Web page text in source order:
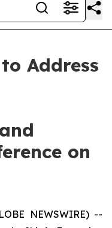
Address
on
NEWSWIRE) --